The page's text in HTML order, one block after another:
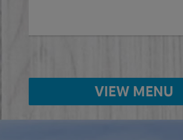
VIEW MENU